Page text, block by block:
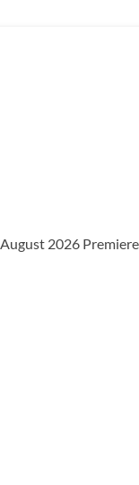
August 2026